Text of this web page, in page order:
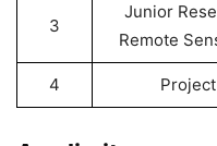
3
Junior
Remote
4